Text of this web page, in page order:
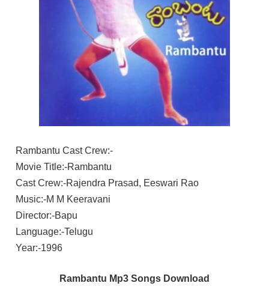
Rambantu Cast Crew:-
Movie Title:-Rambantu
Cast Crew:-Rajendra Prasad, Eeswari Rao
Music:-M M Keeravani
Director:-Bapu
Language:-Telugu
Year:-1996
Rambantu Mp3 Songs Download